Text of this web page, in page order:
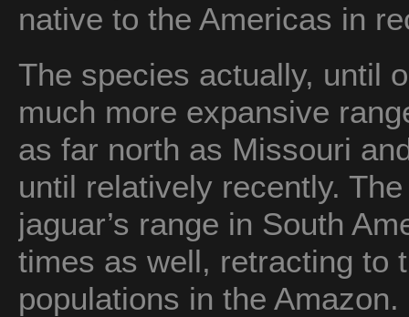
native to the Americas in
The species actually, until
much more expansive
as far north as Missouri
until relatively recently.
jaguar’s range in South
times as well, retracting to
populations in the Amazon.